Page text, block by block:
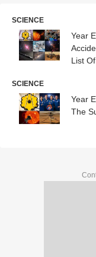
SCIENCE
Year
List
SCIENCE
Year
The